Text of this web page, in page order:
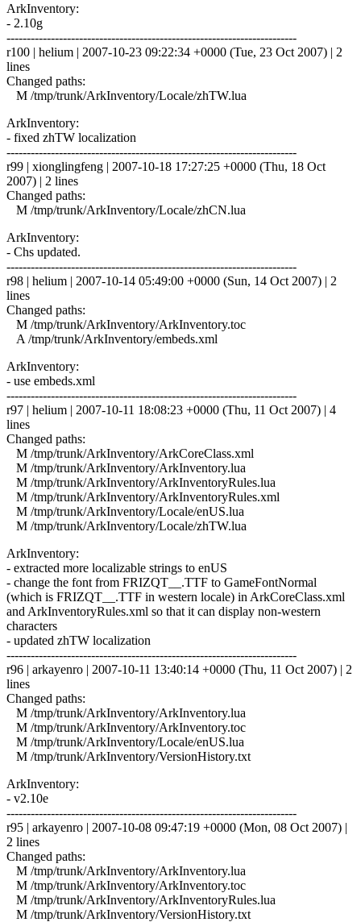
ArkInventory:
- 2.10g
------------------------------------------------------------------------
r100 | helium | 2007-10-23 09:22:34 +0000 (Tue, 23 Oct 2007) | 2
lines
Changed paths:
M /tmp/trunk/ArkInventory/Locale/zhTW.lua
ArkInventory:
- fixed zhTW localization
------------------------------------------------------------------------
r99 | xionglingfeng | 2007-10-18 17:27:25 +0000 (Thu, 18 Oct
2007) | 2 lines
Changed paths:
M /tmp/trunk/ArkInventory/Locale/zhCN.lua
ArkInventory:
- Chs updated.
------------------------------------------------------------------------
r98 | helium | 2007-10-14 05:49:00 +0000 (Sun, 14 Oct 2007) | 2
lines
Changed paths:
M /tmp/trunk/ArkInventory/ArkInventory.toc
A /tmp/trunk/ArkInventory/embeds.xml
ArkInventory:
- use embeds.xml
------------------------------------------------------------------------
r97 | helium | 2007-10-11 18:08:23 +0000 (Thu, 11 Oct 2007) | 4
lines
Changed paths:
M /tmp/trunk/ArkInventory/ArkCoreClass.xml
M /tmp/trunk/ArkInventory/ArkInventory.lua
M /tmp/trunk/ArkInventory/ArkInventoryRules.lua
M /tmp/trunk/ArkInventory/ArkInventoryRules.xml
M /tmp/trunk/ArkInventory/Locale/enUS.lua
M /tmp/trunk/ArkInventory/Locale/zhTW.lua
ArkInventory:
- extracted more localizable strings to enUS
- change the font from FRIZQT__.TTF to GameFontNormal
(which is FRIZQT__.TTF in western locale) in ArkCoreClass.xml
and ArkInventoryRules.xml so that it can display non-western
characters
- updated zhTW localization
------------------------------------------------------------------------
r96 | arkayenro | 2007-10-11 13:40:14 +0000 (Thu, 11 Oct 2007) | 2
lines
Changed paths:
M /tmp/trunk/ArkInventory/ArkInventory.lua
M /tmp/trunk/ArkInventory/ArkInventory.toc
M /tmp/trunk/ArkInventory/Locale/enUS.lua
M /tmp/trunk/ArkInventory/VersionHistory.txt
ArkInventory:
- v2.10e
------------------------------------------------------------------------
r95 | arkayenro | 2007-10-08 09:47:19 +0000 (Mon, 08 Oct 2007) |
2 lines
Changed paths:
M /tmp/trunk/ArkInventory/ArkInventory.lua
M /tmp/trunk/ArkInventory/ArkInventory.toc
M /tmp/trunk/ArkInventory/ArkInventoryRules.lua
M /tmp/trunk/ArkInventory/VersionHistory.txt